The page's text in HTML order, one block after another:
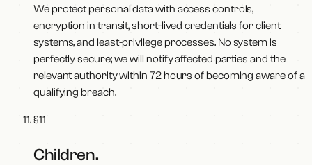
We protect personal data with access controls,
encryption in transit, short-lived credentials for client
systems, and least-privilege processes. No system is
perfectly secure; we will notify affected parties and the
relevant authority within 72 hours of becoming aware of a
qualifying breach.
§11
Children.